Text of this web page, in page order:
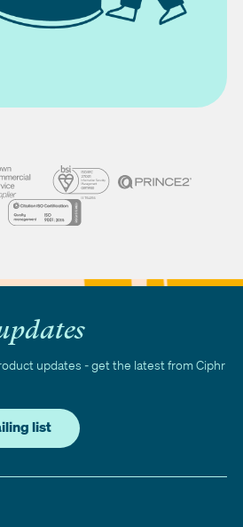
updates - get the latest from Ciphr
list